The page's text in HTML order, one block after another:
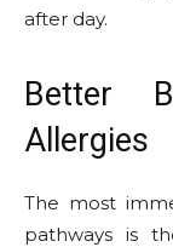
after day.
Better
Allergies
The most
pathways is